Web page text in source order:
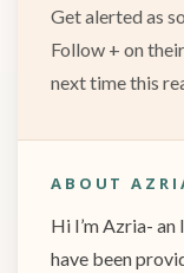
Get alerted as
Follow + on
next time this
ABOUT
Hi I’m Azria- an
have been